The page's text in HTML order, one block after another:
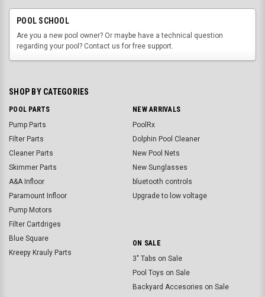
POOL SCHOOL
Are you a new pool owner? Or maybe have a technical question
regarding your pool? Contact us for free support.
SHOP BY CATEGORIES
POOL PARTS
Pump Parts
Filter Parts
Cleaner Parts
Skimmer Parts
A&A Infloor
Paramount Infloor
Pump Motors
Filter Cartdriges
Blue Square
Kreepy Krauly Parts
NEW ARRIVALS
PoolRx
Dolphin Pool Cleaner
New Pool Nets
New Sunglasses
bluetooth controls
Upgrade to low voltage
ON SALE
3" Tabs on Sale
Pool Toys on Sale
Backyard Accesories on Sale